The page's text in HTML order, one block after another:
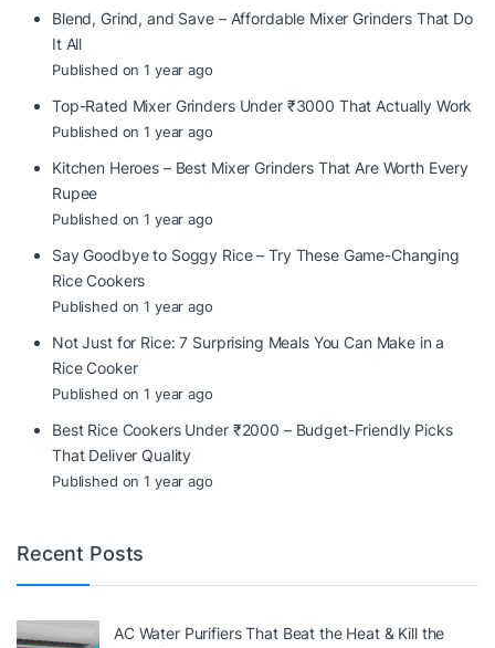
Blend, Grind, and Save – Affordable Mixer Grinders That Do
It All
Published on 1 year ago
Top-Rated Mixer Grinders Under ₹3000 That Actually Work
Published on 1 year ago
Kitchen Heroes – Best Mixer Grinders That Are Worth Every
Rupee
Published on 1 year ago
Say Goodbye to Soggy Rice – Try These Game-Changing
Rice Cookers
Published on 1 year ago
Not Just for Rice: 7 Surprising Meals You Can Make in a
Rice Cooker
Published on 1 year ago
Best Rice Cookers Under ₹2000 – Budget-Friendly Picks
That Deliver Quality
Published on 1 year ago
Recent Posts
AC Water Purifiers That Beat the Heat & Kill the